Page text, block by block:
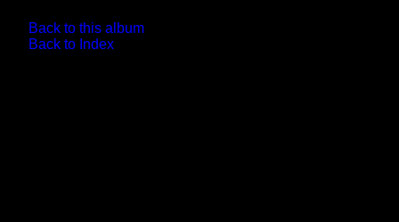
Back to this album
Back to Index